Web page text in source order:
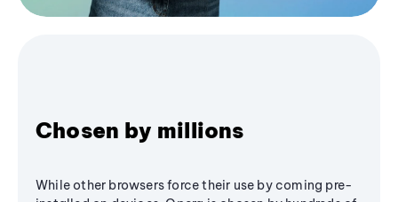
Chosen by millions
While other browsers force their use by coming pre-